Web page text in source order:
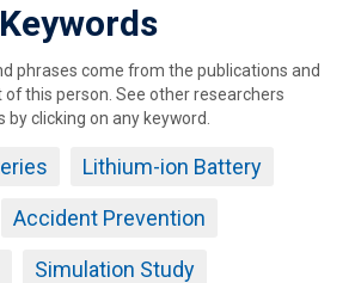
phrases come from the publications and
this person. See other researchers
clicking on any keyword.
Lithium-ion Battery
Accident Prevention
Simulation Study